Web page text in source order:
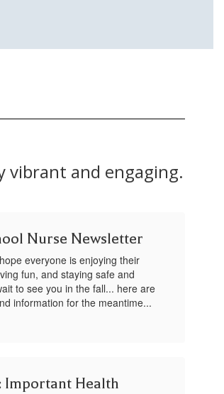
vibrant and engaging.
Nurse Newsletter
everyone is enjoying their
fun, and staying safe and
to see you in the fall... here are
information for the meantime...
Important Health